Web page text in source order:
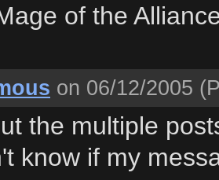
of the
on 06/12/2005
the multiple
know if my